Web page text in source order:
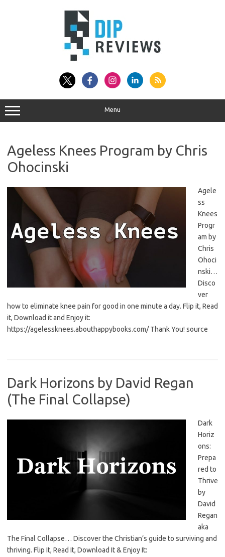
Menu
Ageless Knees Program by Chris
Ohocinski
Agele
ss
Knees
Progr
am by
Chris
Ohoci
nski…
Disco
ver
how to eliminate knee pain for good in one minute a day. Flip it, Read
it, Download it and Enjoy it:
https://agelessknees.abouthappybooks.com/ Thank You! source
Dark Horizons by David Regan
(The Final Collapse)
Dark
Horiz
ons:
Prepa
red to
Thrive
by
David
Regan
aka
The Final Collapse… Discover the Christian’s guide to surviving and
thriving. Flip It, Read It, Download It & Enjoy It: